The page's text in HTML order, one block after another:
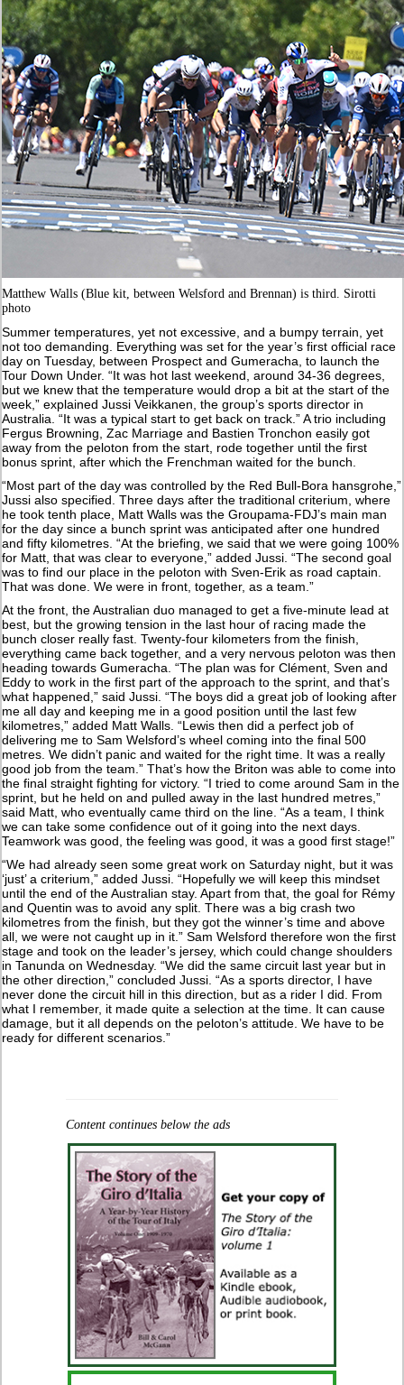
Matthew Walls (Blue kit, between Welsford and Brennan) is third. Sirotti
photo
Summer temperatures, yet not excessive, and a bumpy terrain, yet
not too demanding. Everything was set for the year’s first official race
day on Tuesday, between Prospect and Gumeracha, to launch the
Tour Down Under. “It was hot last weekend, around 34-36 degrees,
but we knew that the temperature would drop a bit at the start of the
week,” explained Jussi Veikkanen, the group’s sports director in
Australia. “It was a typical start to get back on track.” A trio including
Fergus Browning, Zac Marriage and Bastien Tronchon easily got
away from the peloton from the start, rode together until the first
bonus sprint, after which the Frenchman waited for the bunch.
“Most part of the day was controlled by the Red Bull-Bora hansgrohe,”
Jussi also specified. Three days after the traditional criterium, where
he took tenth place, Matt Walls was the Groupama-FDJ’s main man
for the day since a bunch sprint was anticipated after one hundred
and fifty kilometres. “At the briefing, we said that we were going 100%
for Matt, that was clear to everyone,” added Jussi. “The second goal
was to find our place in the peloton with Sven-Erik as road captain.
That was done. We were in front, together, as a team.”
At the front, the Australian duo managed to get a five-minute lead at
best, but the growing tension in the last hour of racing made the
bunch closer really fast. Twenty-four kilometers from the finish,
everything came back together, and a very nervous peloton was then
heading towards Gumeracha. “The plan was for Clément, Sven and
Eddy to work in the first part of the approach to the sprint, and that’s
what happened,” said Jussi. “The boys did a great job of looking after
me all day and keeping me in a good position until the last few
kilometres,” added Matt Walls. “Lewis then did a perfect job of
delivering me to Sam Welsford’s wheel coming into the final 500
metres. We didn’t panic and waited for the right time. It was a really
good job from the team.” That’s how the Briton was able to come into
the final straight fighting for victory. “I tried to come around Sam in the
sprint, but he held on and pulled away in the last hundred metres,”
said Matt, who eventually came third on the line. “As a team, I think
we can take some confidence out of it going into the next days.
Teamwork was good, the feeling was good, it was a good first stage!”
“We had already seen some great work on Saturday night, but it was
‘just’ a criterium,” added Jussi. “Hopefully we will keep this mindset
until the end of the Australian stay. Apart from that, the goal for Rémy
and Quentin was to avoid any split. There was a big crash two
kilometres from the finish, but they got the winner’s time and above
all, we were not caught up in it.” Sam Welsford therefore won the first
stage and took on the leader’s jersey, which could change shoulders
in Tanunda on Wednesday. “We did the same circuit last year but in
the other direction,” concluded Jussi. “As a sports director, I have
never done the circuit hill in this direction, but as a rider I did. From
what I remember, it made quite a selection at the time. It can cause
damage, but it all depends on the peloton’s attitude. We have to be
ready for different scenarios.”
Content continues below the ads